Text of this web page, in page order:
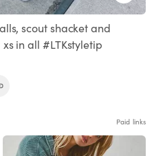
scout shacket and
in all #LTKstyletip
Paid links